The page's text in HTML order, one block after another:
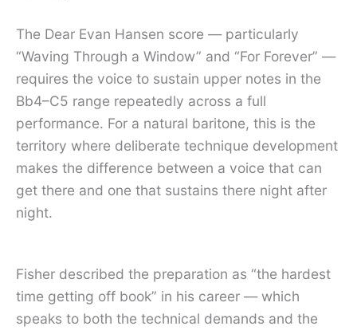
The Dear Evan Hansen score — particularly
“Waving Through a Window” and “For Forever” —
requires the voice to sustain upper notes in the
Bb4–C5 range repeatedly across a full
performance. For a natural baritone, this is the
territory where deliberate technique development
makes the difference between a voice that can
get there and one that sustains there night after
night.
Fisher described the preparation as “the hardest
time getting off book” in his career — which
speaks to both the technical demands and the